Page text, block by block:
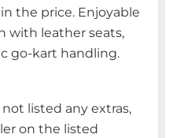
the price. Enjoyable
with leather seats,
go-kart handling.
listed any extras,
on the listed